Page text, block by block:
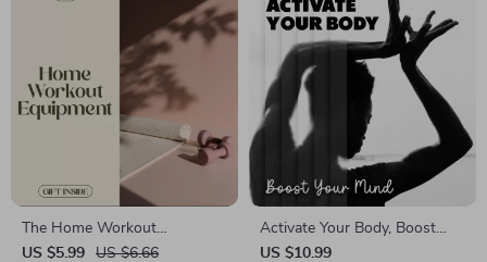
The Home Workout
Equipment Checklist: Your
US $5.99 US $6.66
Activate Your Body, Boost
Your Mind: A Complete Guide
US $10.99